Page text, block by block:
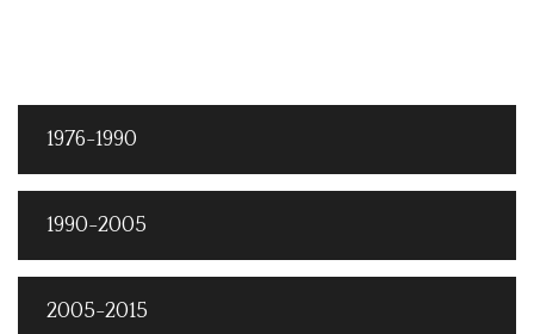
1976-1990
1990-2005
2005-2015